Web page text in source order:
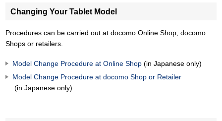
Changing Your Tablet Model
Procedures can be carried out at docomo Online Shop, docomo
Shops or retailers.
Model Change Procedure at Online Shop (in Japanese only)
Model Change Procedure at docomo Shop or Retailer
(in Japanese only)